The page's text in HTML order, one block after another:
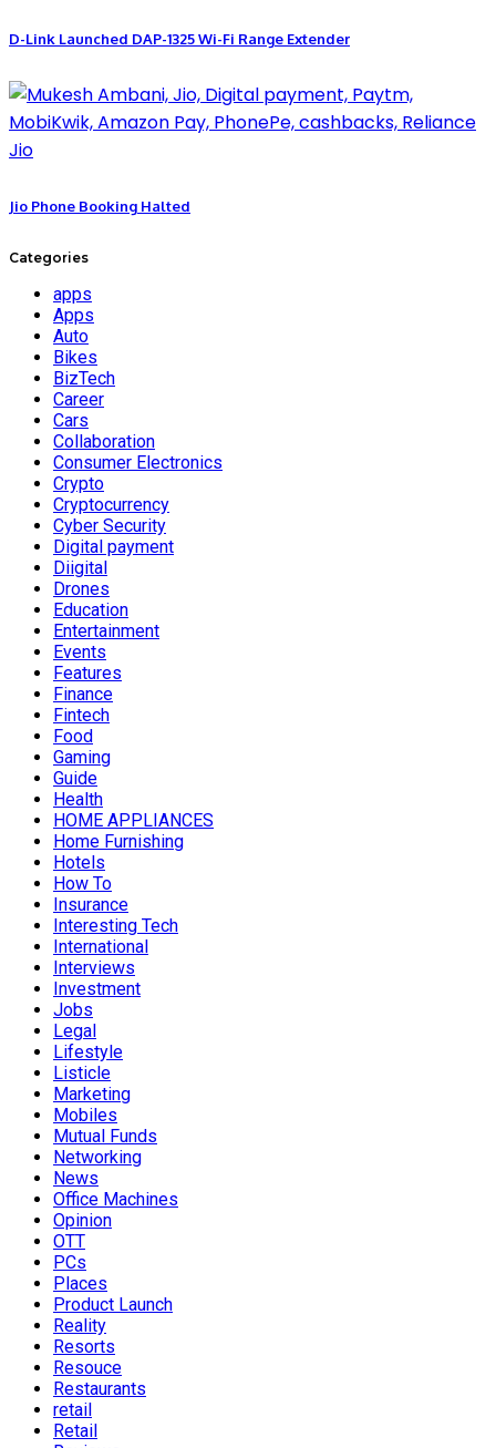
D-Link Launched DAP-1325 Wi-Fi Range Extender
Jio Phone Booking Halted
Categories
apps
Apps
Auto
Bikes
BizTech
Career
Cars
Collaboration
Consumer Electronics
Crypto
Cryptocurrency
Cyber Security
Digital payment
Diigital
Drones
Education
Entertainment
Events
Features
Finance
Fintech
Food
Gaming
Guide
Health
HOME APPLIANCES
Home Furnishing
Hotels
How To
Insurance
Interesting Tech
International
Interviews
Investment
Jobs
Legal
Lifestyle
Listicle
Marketing
Mobiles
Mutual Funds
Networking
News
Office Machines
Opinion
OTT
PCs
Places
Product Launch
Reality
Resorts
Resouce
Restaurants
retail
Retail